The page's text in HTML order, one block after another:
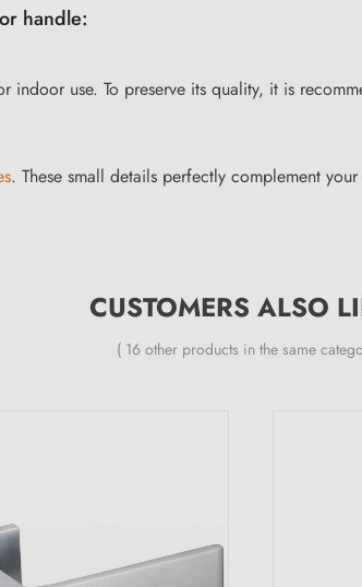
handle:
use. To preserve its quality, it is
. These small details perfectly complement
CUSTOMERS ALSO
( 16 other products in the same